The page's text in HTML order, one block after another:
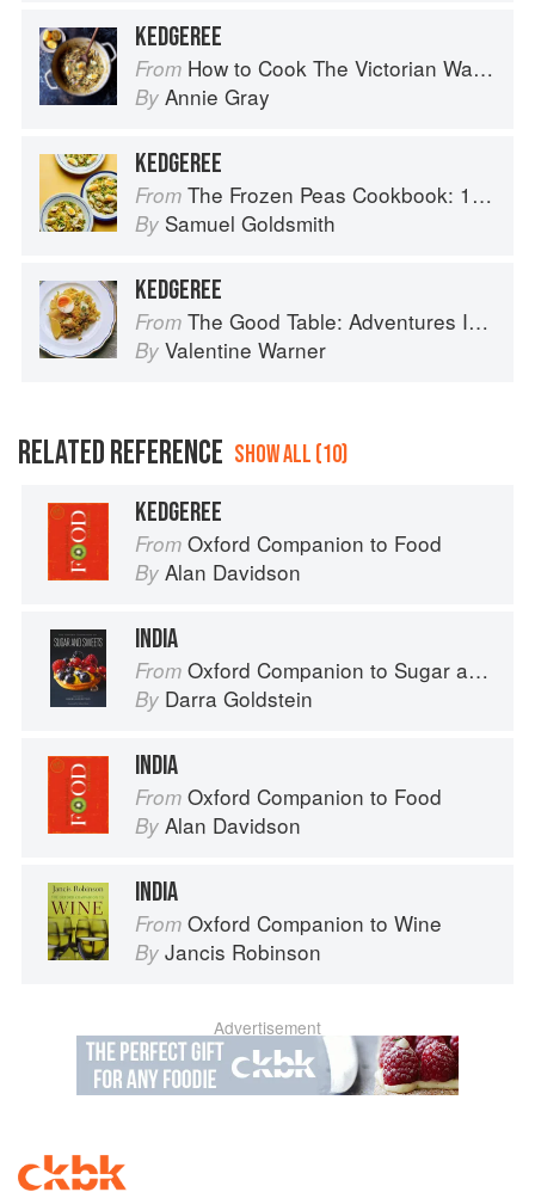
KEDGEREE
From How to Cook The Victorian Way with Mrs Crocombe
By Annie Gray
KEDGEREE
From The Frozen Peas Cookbook: 100 Everyday Recipes for the Most Versatile Ingredient in Your Freezer
By Samuel Goldsmith
KEDGEREE
From The Good Table: Adventures In and Around My Kitchen
By Valentine Warner
RELATED REFERENCE SHOW ALL (10)
KEDGEREE
From Oxford Companion to Food
By Alan Davidson
INDIA
From Oxford Companion to Sugar and Sweets
By Darra Goldstein
INDIA
From Oxford Companion to Food
By Alan Davidson
INDIA
From Oxford Companion to Wine
By Jancis Robinson
Advertisement